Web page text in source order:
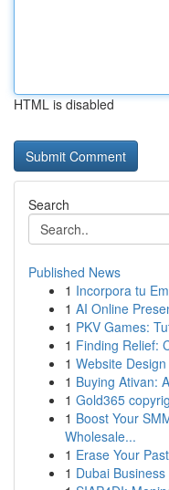
HTML is disabled
Search
Published News
1 Incorpora tu
1 AI Online
1 PKV Games:
1 Finding Relief:
1 Website
1 Buying Ativan:
1 Gold365
1 Boost Your
Wholesale...
1 Erase Your
1 Dubai